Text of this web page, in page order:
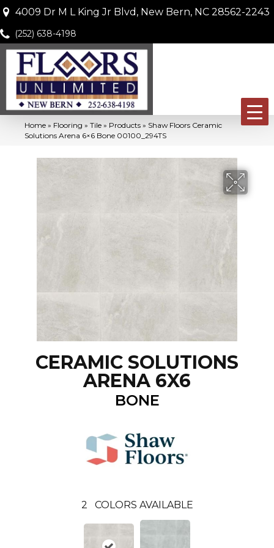
4009 Dr M L King Jr Blvd, New Bern, NC 28562-2243
(252) 638-4198
Home » Flooring » Tile » Products » Shaw Floors Ceramic
Solutions Arena 6×6 Bone 00100_294TS
CERAMIC SOLUTIONS
ARENA 6X6
BONE
2 COLORS AVAILABLE